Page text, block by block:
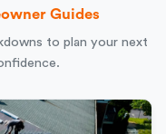
Guides
to plan your next